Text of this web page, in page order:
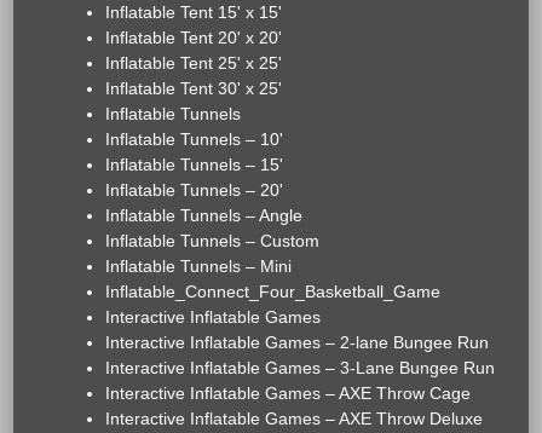
Inflatable Tent 15' x 15'
Inflatable Tent 20' x 20'
Inflatable Tent 25' x 25'
Inflatable Tent 30' x 25'
Inflatable Tunnels
Inflatable Tunnels – 10'
Inflatable Tunnels – 15'
Inflatable Tunnels – 20'
Inflatable Tunnels – Angle
Inflatable Tunnels – Custom
Inflatable Tunnels – Mini
Inflatable_Connect_Four_Basketball_Game
Interactive Inflatable Games
Interactive Inflatable Games – 2-lane Bungee Run
Interactive Inflatable Games – 3-Lane Bungee Run
Interactive Inflatable Games – AXE Throw Cage
Interactive Inflatable Games – AXE Throw Deluxe